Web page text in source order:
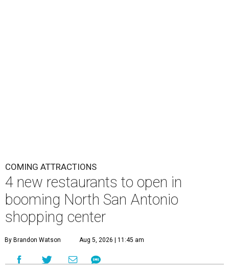
COMING ATTRACTIONS
4 new restaurants to open in
booming North San Antonio
shopping center
By Brandon Watson Aug 5, 2026 | 11:45 am